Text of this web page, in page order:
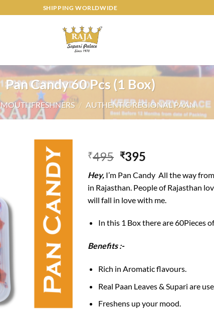
SHIPPING WORLDWIDE
Pan Candy 60 Pcs (1 Box)
MOUTHFRESHNERS / AUTHENTIC REGIONAL PAAN
Add to
wishlist
₹495 Original
was:
₹495.
₹395
is:
₹395.
Hey, I’m Pan Candy All the way
in Rajasthan. People of Rajasthan
will fall in love with me.
In this 1 Box there are 60Pieces
Benefits :-
Rich in Aromatic flavours.
Real Paan Leaves & Supari are
Freshens up your mood.